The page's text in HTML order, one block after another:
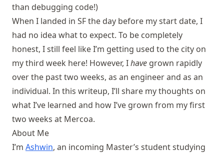
than debugging code!)
When I landed in SF the day before my start date, I
had no idea what to expect. To be completely
honest, I still feel like I’m getting used to the city on
my third week here! However, Ihave grown rapidly
over the past two weeks, as an engineer and as an
individual. In this writeup, I’ll share my thoughts on
what I’ve learned and how I’ve grown from my first
two weeks at Mercoa.
About Me
I’m Ashwin, an incoming Master’s student studying